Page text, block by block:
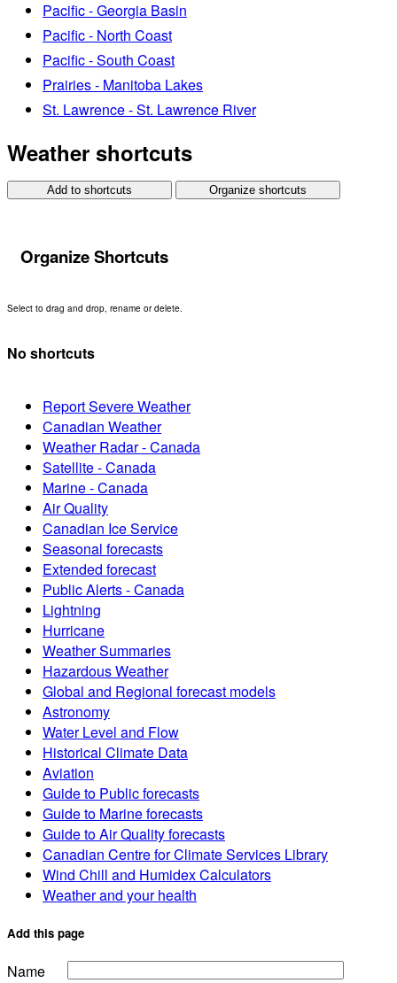
Pacific - Georgia Basin
Pacific - North Coast
Pacific - South Coast
Prairies - Manitoba Lakes
St. Lawrence - St. Lawrence River
Weather shortcuts
Add to shortcuts Organize shortcuts
Organize Shortcuts
Select to drag and drop, rename or delete.
No shortcuts
Report Severe Weather
Canadian Weather
Weather Radar - Canada
Satellite - Canada
Marine - Canada
Air Quality
Canadian Ice Service
Seasonal forecasts
Extended forecast
Public Alerts - Canada
Lightning
Hurricane
Weather Summaries
Hazardous Weather
Global and Regional forecast models
Astronomy
Water Level and Flow
Historical Climate Data
Aviation
Guide to Public forecasts
Guide to Marine forecasts
Guide to Air Quality forecasts
Canadian Centre for Climate Services Library
Wind Chill and Humidex Calculators
Weather and your health
Add this page
Name